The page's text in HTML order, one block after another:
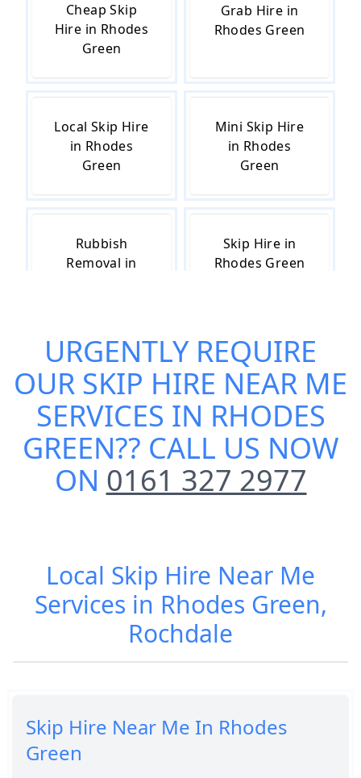
Cheap Skip
Hire in Rhodes
Green
Grab Hire in
Rhodes Green
Local Skip Hire
in Rhodes
Green
Mini Skip Hire
in Rhodes
Green
Rubbish
Removal in
Skip Hire in
Rhodes Green
Skip Hire Cost
in Rhodes
Green
Small Skip Hire
in Rhodes
Green
URGENTLY REQUIRE
OUR SKIP HIRE NEAR ME
SERVICES IN RHODES
GREEN?? CALL US NOW
ON 0161 327 2977
Local Skip Hire Near Me
Services in Rhodes Green,
Rochdale
Skip Hire Near Me In Rhodes
Green